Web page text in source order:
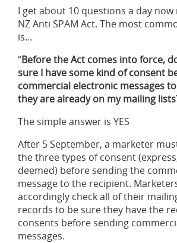
I get about 10 questions a day
NZ Anti SPAM Act. The most
is…
“Before the Act comes into force,
sure I have some kind of consent
commercial electronic messages
they are already on my mailing
The simple answer is YES
After 5 September, a marketer
the three types of consent
deemed) before sending the
message to the recipient.
accordingly check all of their
records to be sure they have the
consents before sending
messages.